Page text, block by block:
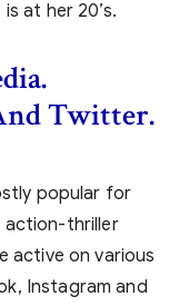
at her 20’s.
Twitter.
popular for
action-thriller
active on various
Instagram and